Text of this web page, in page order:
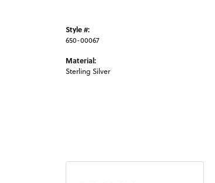
Style #:
650-00067
Material:
Sterling Silver